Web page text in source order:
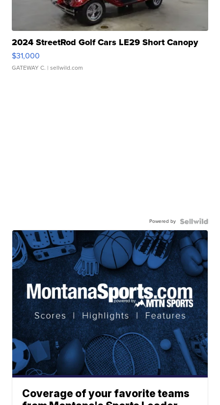
2024 StreetRod Golf Cars LE29 Short Canopy
$31,000
GATEWAY C. | sellwild.com
Powered by
Coverage of your favorite teams